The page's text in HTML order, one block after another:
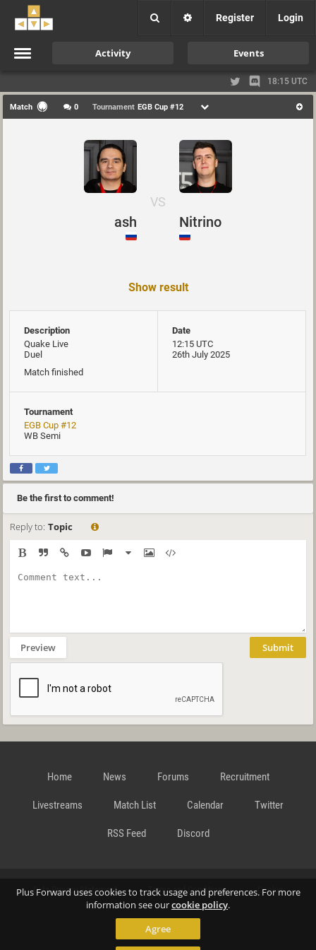
Plus Forward uses cookies to track usage and preferences. For more
information see ourcookie policy.
Agree
Register Login
Activity Events
18:15 UTC
Match 0 Tournament EGB Cup #12
ash
VS
Nitrino
Show result
Description
Quake Live
Duel
Match finished
Date
12:15 UTC
26th July 2025
Tournament
EGB Cup #12
WB Semi
Be the first to comment!
Reply to: Topic
Preview Submit
Home News Forums Recruitment
Livestreams Match List Calendar Twitter
RSS Feed Discord
Data Privacy Statement Terms and Conditions Cookie
Contact